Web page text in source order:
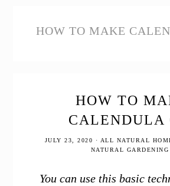
HOW TO MAKE
HOW TO
CALENDULA
JULY 23, 2020 · ALL NATURAL
NATURAL GARDENING
You can use this basic